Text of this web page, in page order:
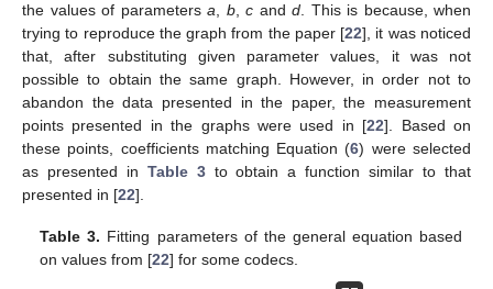
the values of parameters a b, c and d . This is because, when
trying to reproduce the graph from the paper [22], it was noticed
that, after substituting given parameter values, it was not
possible to obtain the same graph. However, in order not to
abandon the data presented in the paper, the measurement
points presented in the graphs were used in [22]. Based on
these points, coefficients matching Equation (6) were selected
as presented in Table 3to obtain a function similar to that
presented in [22].
Table 3. Fitting parameters of the general equation based
on values from [22] for some codecs.